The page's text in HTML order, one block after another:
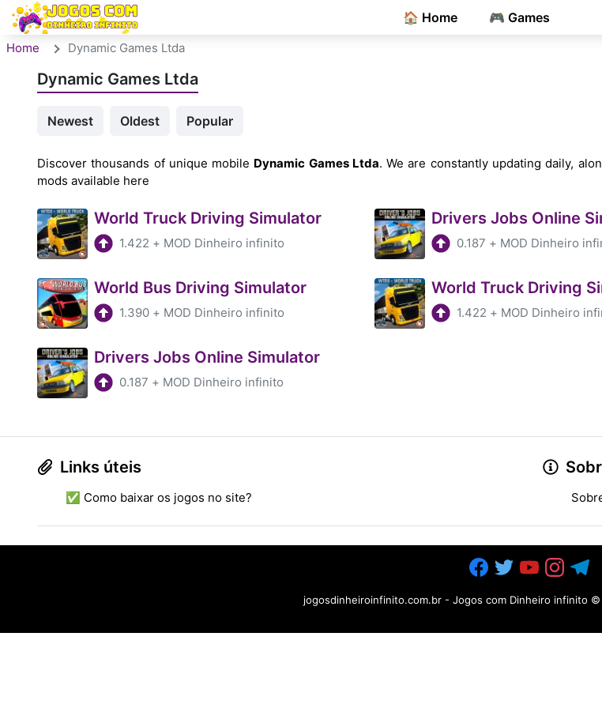
🏠 Home 🎮 Games
Home Dynamic Games Ltda
Dynamic Games Ltda
Newest Oldest Popular
Discover thousands of unique mobile Dynamic Games Ltda. We are constantly updating daily,
mods available here
World Truck Driving Simulator
1.422 + MOD Dinheiro infinito
Drivers Jobs Online
0.187 + MOD Dinheiro
World Bus Driving Simulator
1.390 + MOD Dinheiro infinito
World Truck Driving
1.422 + MOD Dinheiro
Drivers Jobs Online Simulator
0.187 + MOD Dinheiro infinito
Links úteis
✅ Como baixar os jogos no site?
jogosdinheiroinfinito.com.br - Jogos com Dinheiro infinito©